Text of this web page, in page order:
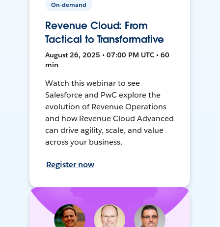
On-demand
Revenue Cloud: From
Tactical to Transformative
August 26, 2025 • 07:00 PM UTC • 60
min
Watch this webinar to see
Salesforce and PwC explore the
evolution of Revenue Operations
and how Revenue Cloud Advanced
can drive agility, scale, and value
across your business.
Register now